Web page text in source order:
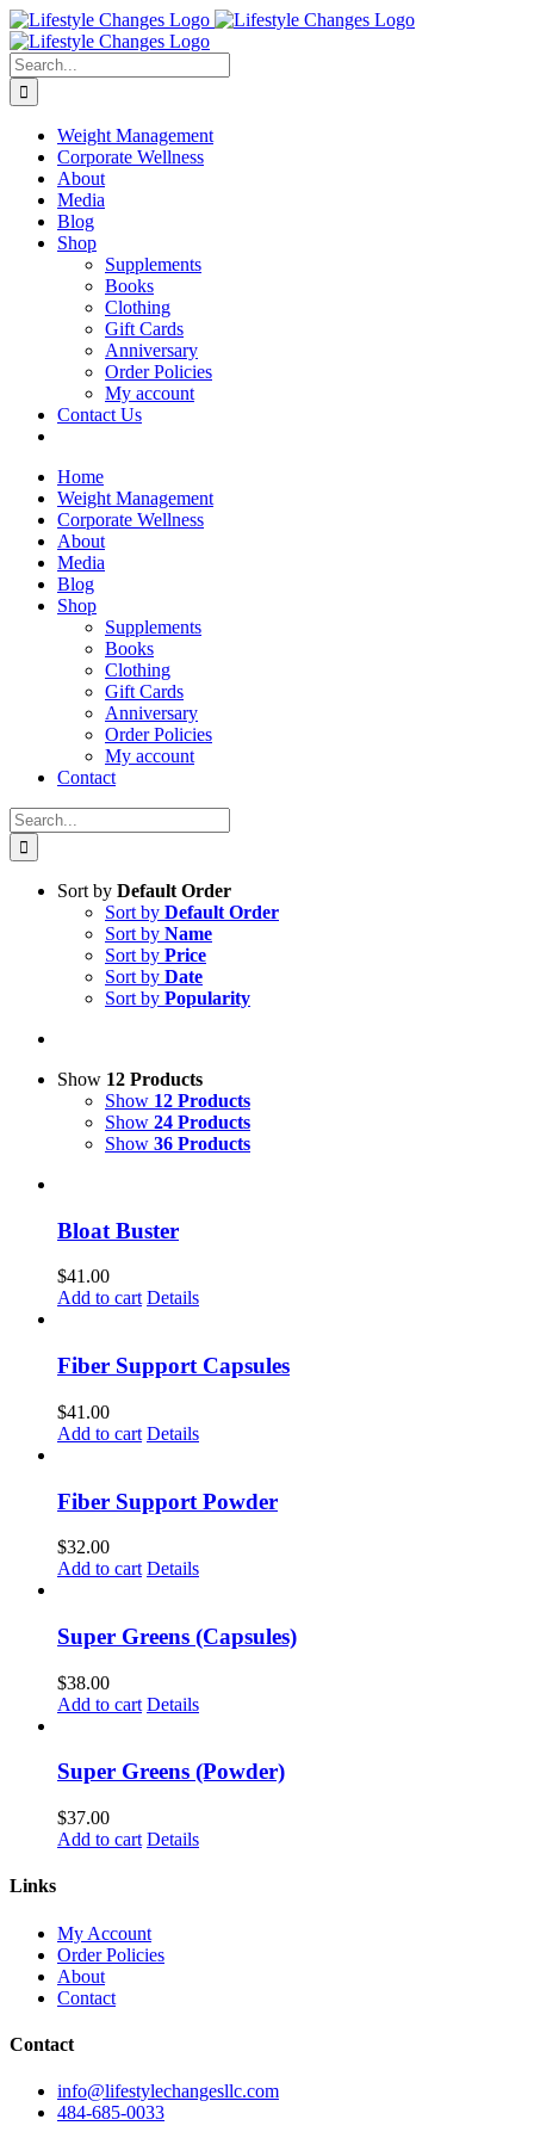
Skip
to
content
Facebook
Instagram
LinkedIn
YouTube
Search
for:
Weight Management
Corporate Wellness
About
Media
Blog
Shop
Supplements
Books
Clothing
Gift Cards
Anniversary
Order Policies
My account
Contact Us
Home
Weight Management
Corporate Wellness
About
Media
Blog
Shop
Supplements
Books
Clothing
Gift Cards
Anniversary
Order Policies
My account
Contact
Search
for:
Sort by Default Order
Sort by Default Order
Sort by Name
Sort by Price
Sort by Date
Sort by Popularity
Show 12 Products
Show 12 Products
Show 24 Products
Show 36 Products
Bloat Buster
$41.00
Add to cart Details
Fiber Support Capsules
$41.00
Add to cart Details
Fiber Support Powder
$32.00
Add to cart Details
Super Greens (Capsules)
$38.00
Add to cart Details
Super Greens (Powder)
$37.00
Add to cart Details
Links
My Account
Order Policies
About
Contact
Contact
info@lifestylechangesllc.com
484-685-0033